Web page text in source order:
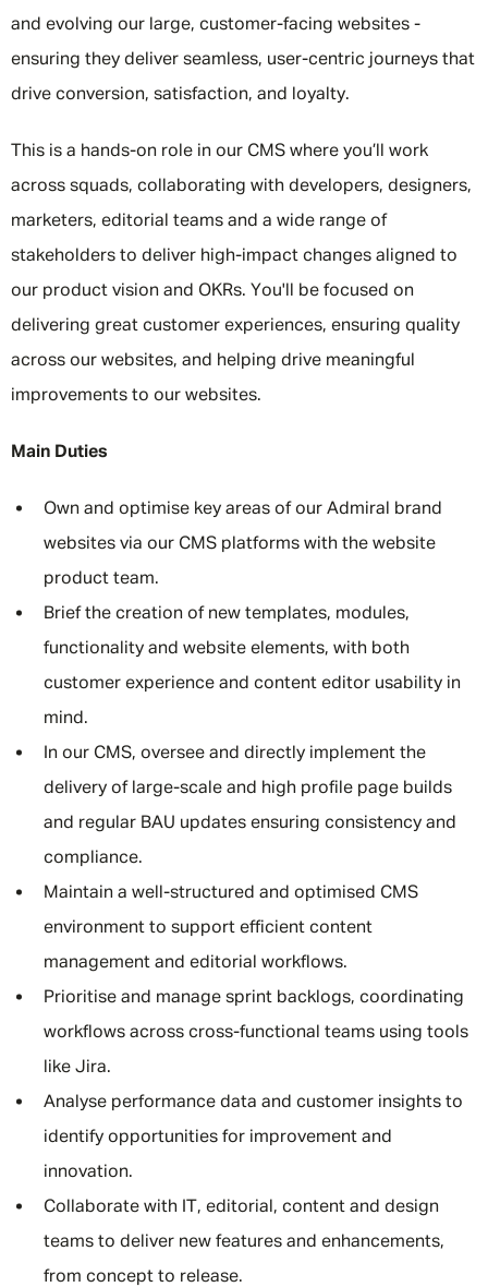
and evolving our large, customer-facing websites -
ensuring they deliver seamless, user-centric journeys that
drive conversion, satisfaction, and loyalty.
This is a hands-on role in our CMS where you’ll work
across squads, collaborating with developers, designers,
marketers, editorial teams and a wide range of
stakeholders to deliver high-impact changes aligned to
our product vision and OKRs. You'll be focused on
delivering great customer experiences, ensuring quality
across our websites, and helping drive meaningful
improvements to our websites.
Main Duties
Own and optimise key areas of our Admiral brand
websites via our CMS platforms with the website
product team.
Brief the creation of new templates, modules,
functionality and website elements, with both
customer experience and content editor usability in
mind.
In our CMS, oversee and directly implement the
delivery of large-scale and high profile page builds
and regular BAU updates ensuring consistency and
compliance.
Maintain a well-structured and optimised CMS
environment to support efficient content
management and editorial workflows.
Prioritise and manage sprint backlogs, coordinating
workflows across cross-functional teams using tools
like Jira.
Analyse performance data and customer insights to
identify opportunities for improvement and
innovation.
Collaborate with IT, editorial, content and design
teams to deliver new features and enhancements,
from concept to release.